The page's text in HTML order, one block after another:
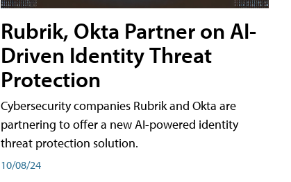
Rubrik, Okta Partner on AI-
Driven Identity Threat
Protection
Cybersecurity companies Rubrik and Okta are
partnering to offer a new AI-powered identity
threat protection solution.
10/08/24